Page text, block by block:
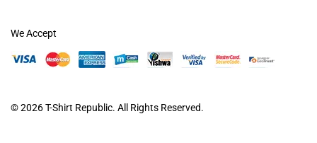
© 2026T-Shirt Republic. All Rights Reserved.
We Accept